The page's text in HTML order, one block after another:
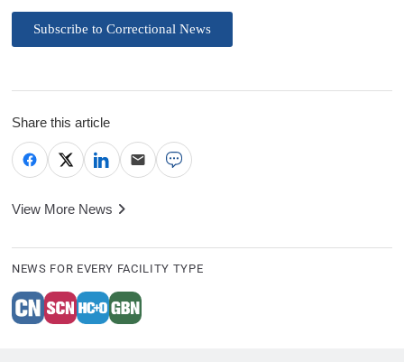
Subscribe to Correctional News
Share this article
View More News
NEWS FOR EVERY FACILITY TYPE